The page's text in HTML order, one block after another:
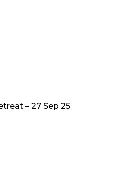
– 27 Sep 25